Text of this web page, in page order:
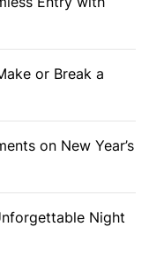
or Break a
on New Year’s
Night